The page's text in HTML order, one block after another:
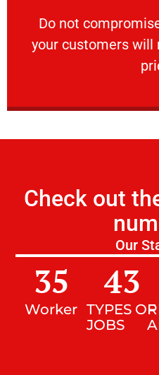
​Do not
your customers will
VERY
​Do not compromise
Check out
Our
Worker
35
TYPES OF
JOBS
43